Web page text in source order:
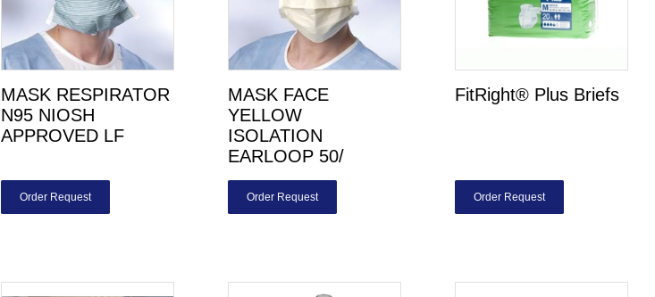
MASK RESPIRATOR
N95 NIOSH
APPROVED LF
Order Request
MASK FACE
YELLOW
ISOLATION
EARLOOP 50/
Order Request
FitRight® Plus Briefs
Order Request